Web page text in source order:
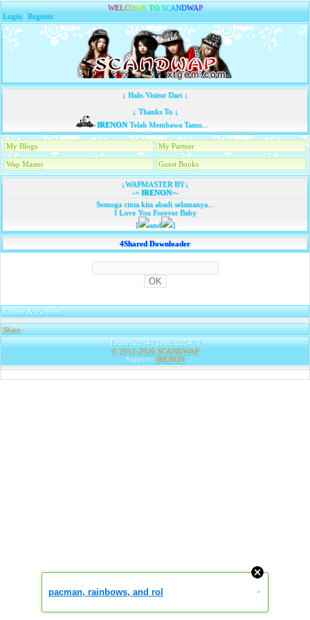
WELCOME TO SCANDWAP
Login |Register
↓ Halo Visitor Dari ↓
↓ Thanks To ↓
IRENONTelah Membawa Tamu...
My Blogs My Partner
Wap Master Guest Books
↓WAPMASTER BY↓
-=IRENON=-
Semoga cinta kita abadi selamanya...
I Love You Forever Baby
[
and ]
4Shared Downloader
Banner & Partners
Share|
Today: 2964 | Total: 285470
© 2012-2026 SCANDWAP
Support: IRENON
pacman, rainbows, and rol »